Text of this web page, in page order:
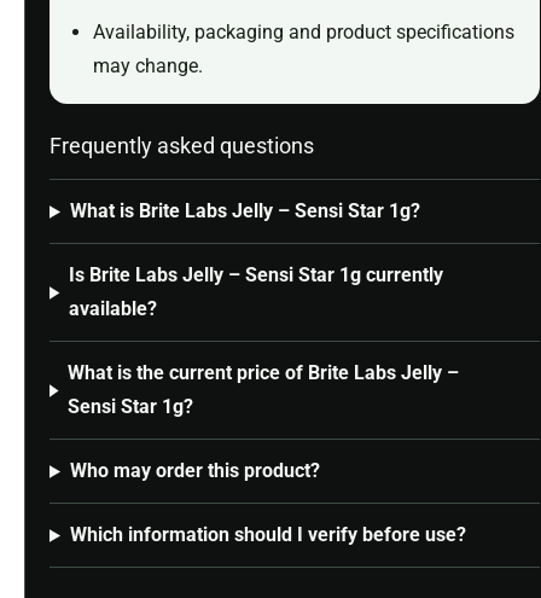
Availability, packaging and product specifications
may change.
Frequently asked questions
What is Brite Labs Jelly – Sensi Star 1g?
Is Brite Labs Jelly – Sensi Star 1g currently
available?
What is the current price of Brite Labs Jelly –
Sensi Star 1g?
Who may order this product?
Which information should I verify before use?